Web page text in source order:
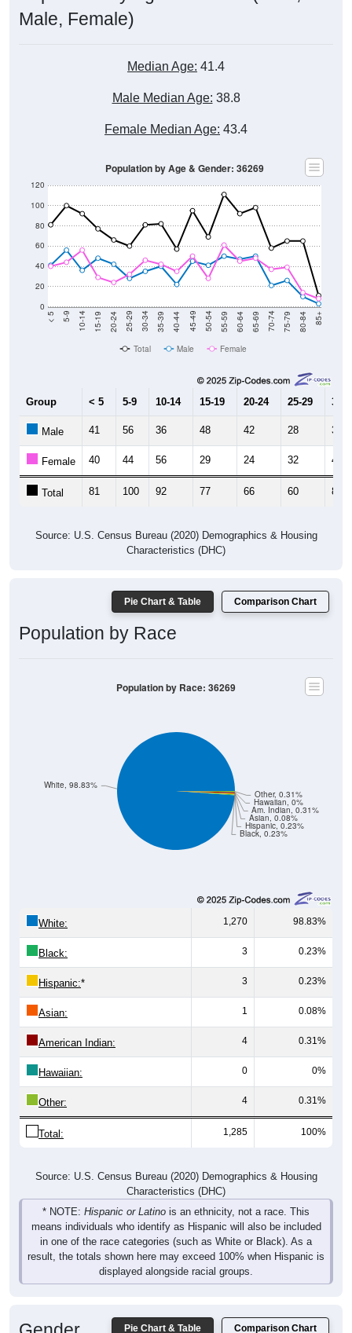
0
20
40
60
80
100
10-14 15-19 20-24 25-29 30-34 35-39 40-44 45-49 50-54 55-59 60-64 65-69 70-74 75-79 80-84 85+
Total Male Female
15-19 20-24 25-29
Female 40 44 56 29 24 32 46
Total 81 100 92 77 66 60 81
Characteristics (DHC)
Population by Race
Black, 0.23%
Hispanic, 0.23%
Asian, 0.08%
Am. Indian, 0.31%
1,270 98.83%
Black: 3 0.23%
Hispanic:* 3 0.23%
Asian: 1 0.08%
American Indian: 4 0.31%
Hawaiian: 0 0%
Other: 4 0.31%
Total: 1,285 100%
Characteristics (DHC)
* NOTE:Hispanic or Latinois an ethnicity, not a race. This
means individuals who identify as Hispanic will also be included
in one of the race categories (such as White or Black). As a
result, the totals shown here may exceed 100% when Hispanic is
displayed alongside racial groups.